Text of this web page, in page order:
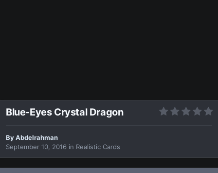
Blue-Eyes Crystal Dragon
ByAbdelrahman
September 10, 2016 in Realistic Cards